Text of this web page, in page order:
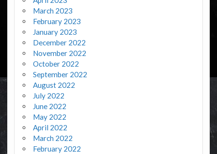
March 2023
February 2023
January 2023
December 2022
November 2022
October 2022
September 2022
August 2022
July 2022
June 2022
May 2022
April 2022
March 2022
February 2022